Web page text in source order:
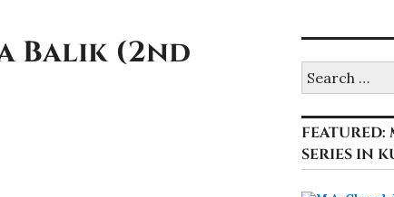
Balik (2nd
for:
FEATURED:
SERIES IN